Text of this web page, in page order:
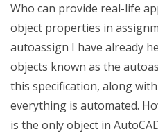
Who can provide real-life
object properties in
autoassign I have already
objects known as the
this specification, along
everything is automated.
is the only object in